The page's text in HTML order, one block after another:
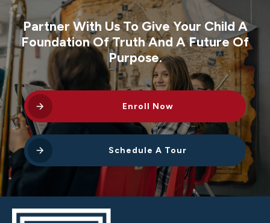
Partner With Us To Give Your Child A
Foundation Of Truth And A Future Of
Purpose.
Enroll Now
Schedule A Tour